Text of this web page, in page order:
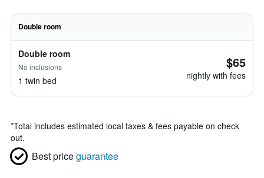
Double room
Double room
No inclusions
1 twin bed
$65
nightly with fees
*Total includes estimated local taxes & fees payable on check
out.
Best priceguarantee